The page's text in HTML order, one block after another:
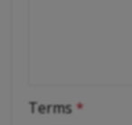
Terms *